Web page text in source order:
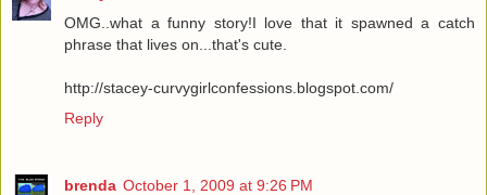
OMG..what a funny story!I love that it spawned a catch
phrase that lives on...that's cute.
http://stacey-curvygirlconfessions.blogspot.com/
Reply
brenda October 1, 2009 at 9:26 PM